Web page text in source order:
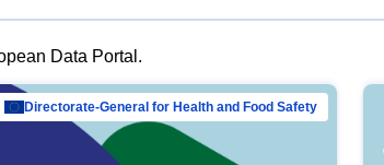
Data Portal.
Directorate-General for Health and Food Safety